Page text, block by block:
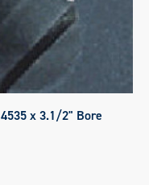
x 3.1/2" Bore